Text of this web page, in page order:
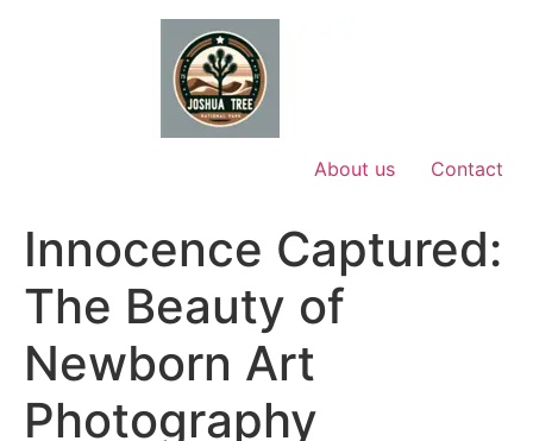
About us Contact
Innocence Captured:
The Beauty of
Newborn Art
Photography